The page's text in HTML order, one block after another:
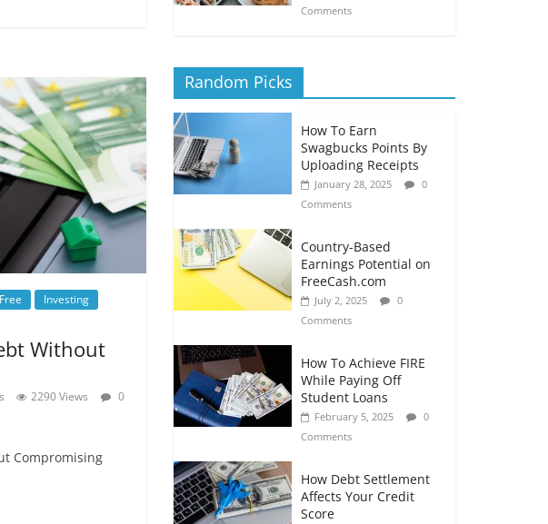
Free
Investing
Without
2290 Views
0
Compromising
Comments
Random Picks
How To Earn
Swagbucks Points By
Uploading Receipts
January 28, 2025
0
Comments
Country-Based
Earnings Potential on
FreeCash.com
July 2, 2025
0
Comments
How To Achieve FIRE
While Paying Off
Student Loans
February 5, 2025
0
Comments
How Debt Settlement
Affects Your Credit
Score